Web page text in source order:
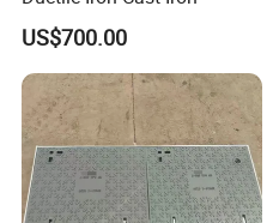
US$700.00